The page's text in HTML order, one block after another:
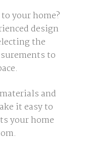
your home?
design
the
to
and
it easy to
your home